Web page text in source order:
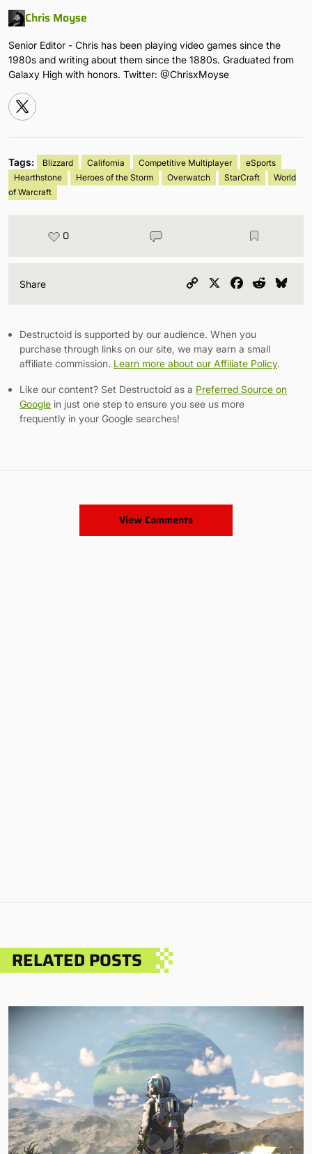
Chris Moyse
Senior Editor - Chris has been playing video games since the
1980s and writing about them since the 1880s. Graduated from
Galaxy High with honors. Twitter: @ChrisxMoyse
Tags: Blizzard California Competitive Multiplayer
eSports
Hearthstone
Heroes of the Storm Overwatch StarCraft
World
of Warcraft
0
Share
Copy
Facebook
Reddit
Destructoid is supported by our audience. When you
purchase through links on our site, we may earn a small
affiliate commission. Learn more about our Affiliate Policy.
Like our content? Set Destructoid as a Preferred Source on
Google in just one step to ensure you see us more
frequently in your Google searches!
View Comments
RELATED POSTS